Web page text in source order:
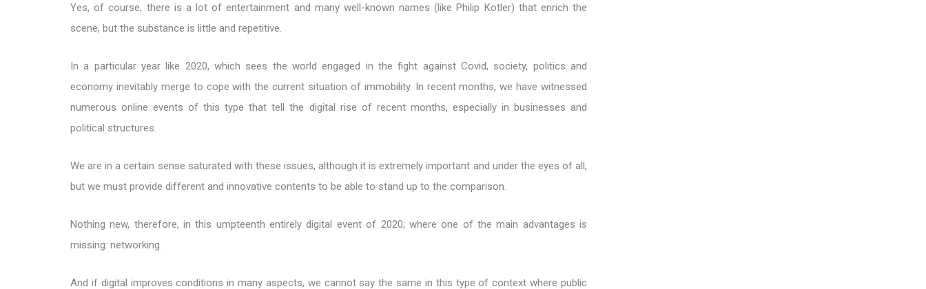
Yes, of course, there is a lot of entertainment and many well-known names (like Philip Kotler) that enrich the
scene, but the substance is little and repetitive.
In a particular year like 2020, which sees the world engaged in the fight against Covid, society, politics and
economy inevitably merge to cope with the current situation of immobility. In recent months, we have witnessed
numerous online events of this type that tell the digital rise of recent months, especially in businesses and
political structures.
We are in a certain sense saturated with these issues, although it is extremely important and under the eyes of all,
but we must provide different and innovative contents to be able to stand up to the comparison.
Nothing new, therefore, in this umpteenth entirely digital event of 2020; where one of the main advantages is
missing: networking.
And if digital improves conditions in many aspects, we cannot say the same in this type of context where public